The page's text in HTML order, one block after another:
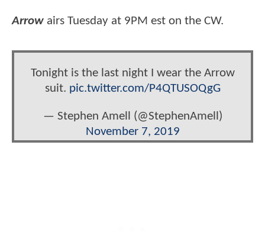
Arrow airs Tuesday at 9PM est on the CW.
Tonight is the last night I wear the Arrow
suit. pic.twitter.com/P4QTUSOQgG
— Stephen Amell (@StephenAmell)
November 7, 2019